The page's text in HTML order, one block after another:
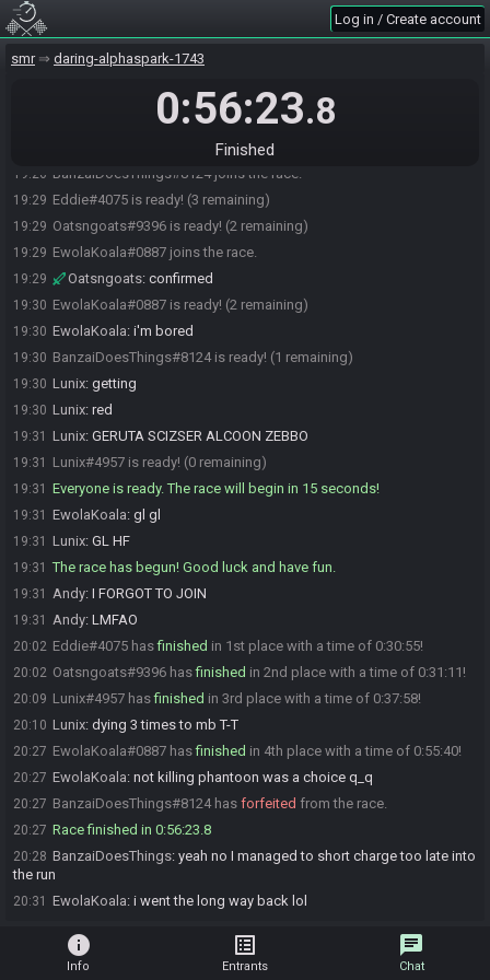
Log in / Create account
smr daring-alphaspark-1743
0:56:23.8
Finished
https://sahasrahbot.synack.live/rtgg.html
for more info.
19:20 Eddie:https://maprando.com/seed/XmVndyw9Z/
19:21 Eddie#4075 updated the race information.
geurta sciser alcoon zebbo
you posted the seed instead of the room
19:26 BanzaiDoesThings#8124 joins the race.
19:29 Eddie#4075 is ready! (3 remaining)
19:29 Oatsngoats#9396 is ready! (2 remaining)
19:29 EwolaKoala#0887 joins the race.
19:29 Oatsngoats: confirmed
19:30 EwolaKoala#0887 is ready! (2 remaining)
19:30 EwolaKoala: i'm bored
19:30 BanzaiDoesThings#8124 is ready! (1 remaining)
19:30 Lunix: getting
19:30 Lunix: red
19:31 Lunix: GERUTA SCIZSER ALCOON ZEBBO
19:31 Lunix#4957 is ready! (0 remaining)
19:31 Everyone is ready. The race will begin in 15 seconds!
19:31 EwolaKoala: gl gl
19:31 Lunix: GL HF
19:31 The race has begun! Good luck and have fun.
19:31 Andy: I FORGOT TO JOIN
19:31 Andy: LMFAO
20:02 Eddie#4075 hasfinished in 1st place with a time of 0:30:55!
20:02 Oatsngoats#9396 hasfinished in 2nd place with a time of 0:31:11!
20:09 Lunix#4957 hasfinished in 3rd place with a time of 0:37:58!
20:10 Lunix: dying 3 times to mb T-T
20:27 EwolaKoala#0887 hasfinished in 4th place with a time of 0:55:40!
20:27 EwolaKoala: not killing phantoon was a choice q_q
20:27 BanzaiDoesThings#8124 has forfeited from the race.
20:27 Race finished in 0:56:23.8
20:28 BanzaiDoesThings: yeah no I managed to short charge too late into
the run
20:31 EwolaKoala: i went the long way back lol
info
Info
list_alt
Entrants
chat
Chat